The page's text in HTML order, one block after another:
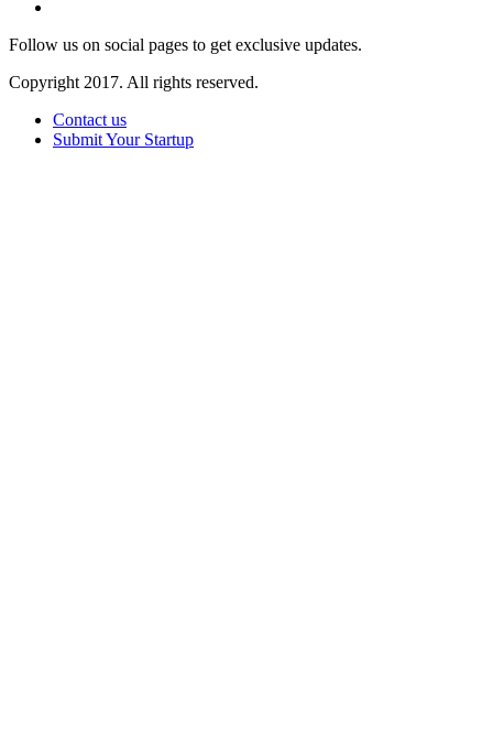
Follow us on social pages to get exclusive updates.
Copyright 2017. All rights reserved.
Contact us
Submit Your Startup